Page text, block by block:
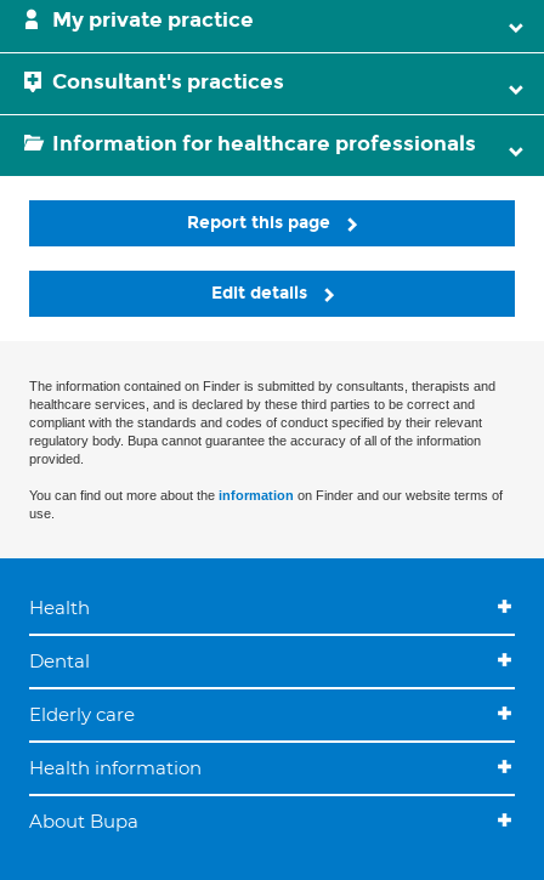
My private practice
Consultant's practices
Information for healthcare professionals
Report this page
Edit details
The information contained on Finder is submitted by consultants, therapists and
healthcare services, and is declared by these third parties to be correct and
compliant with the standards and codes of conduct specified by their relevant
regulatory body. Bupa cannot guarantee the accuracy of all of the information
provided.
You can find out more about the information on Finder and our website terms of
use.
Health
Dental
Elderly care
Health information
About Bupa